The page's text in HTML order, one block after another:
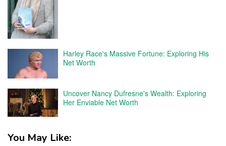
Harley Race's Massive Fortune: Exploring His
Net Worth
Uncover Nancy Dufresne's Wealth: Exploring
Her Enviable Net Worth
You May Like: